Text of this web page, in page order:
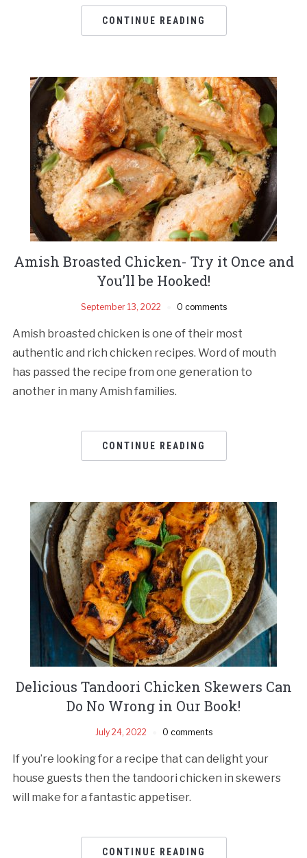
CONTINUE READING
Amish Broasted Chicken- Try it Once and
You’ll be Hooked!
September 13, 2022 0 comments
Amish broasted chicken is one of their most
authentic and rich chicken recipes. Word of mouth
has passed the recipe from one generation to
another in many Amish families.
CONTINUE READING
Delicious Tandoori Chicken Skewers Can
Do No Wrong in Our Book!
July 24, 2022 0 comments
If you’re looking for a recipe that can delight your
house guests then the tandoori chicken in skewers
will make for a fantastic appetiser.
CONTINUE READING